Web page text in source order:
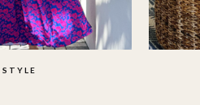
STYLE